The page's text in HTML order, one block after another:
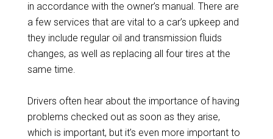
in accordance with the owner’s manual. There are
a few services that are vital to a car’s upkeep and
they include regular oil and transmission fluids
changes, as well as replacing all four tires at the
same time.
Drivers often hear about the importance of having
problems checked out as soon as they arise,
which is important, but it’s even more important to